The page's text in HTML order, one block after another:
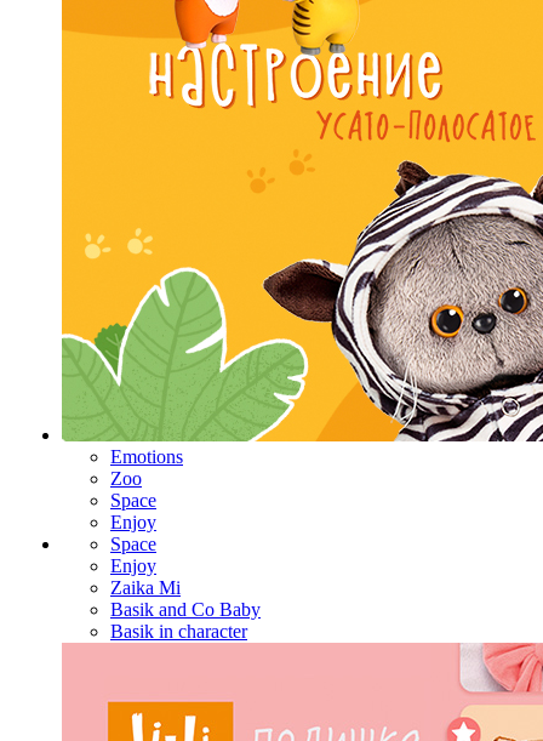
Emotions
Zoo
Space
Enjoy
Space
Enjoy
Zaika Mi
Basik and Co Baby
Basik in character